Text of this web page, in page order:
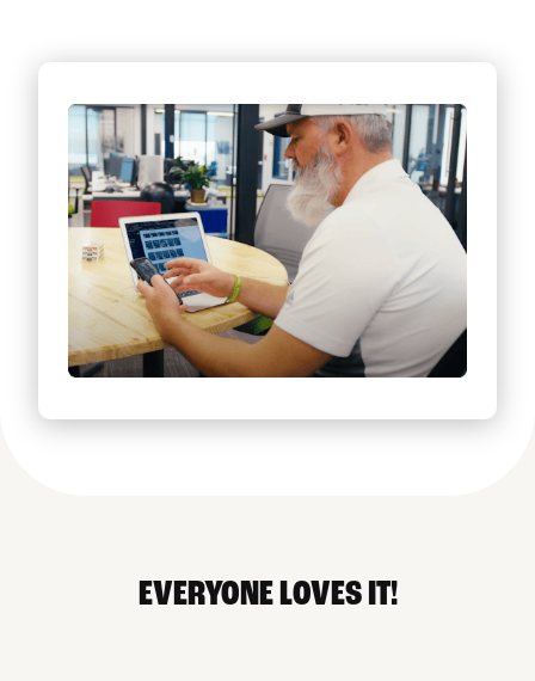
EVERYONE LOVES IT!